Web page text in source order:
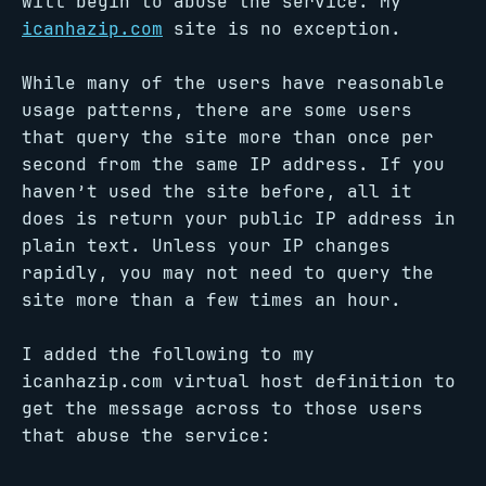
icanhazip.com site is no exception.
While many of the users have reasonable
usage patterns, there are some users
that query the site more than once per
second from the same IP address. If you
haven’t used the site before, all it
does is return your public IP address in
plain text. Unless your IP changes
rapidly, you may not need to query the
site more than a few times an hour.
I added the following to my
icanhazip.com virtual host definition to
get the message across to those users
that abuse the service: